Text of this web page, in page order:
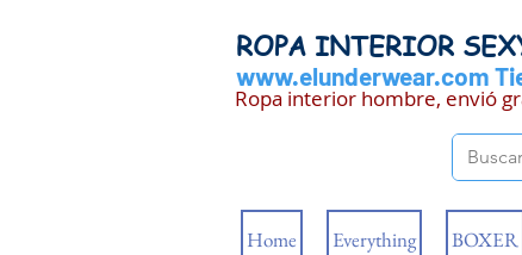
ROPA INTERIOR
www.elunderwear.com
Ropa interior hombre, envió
Home Everything BOXER